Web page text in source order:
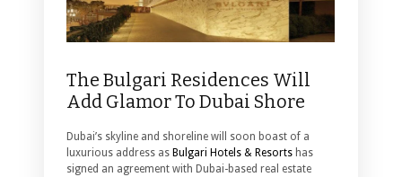
The Bulgari Residences Will
Add Glamor To Dubai Shore
Dubai’s skyline and shoreline will soon boast of a
luxurious address as Bulgari Hotels & Resorts has
signed an agreement with Dubai-based real estate